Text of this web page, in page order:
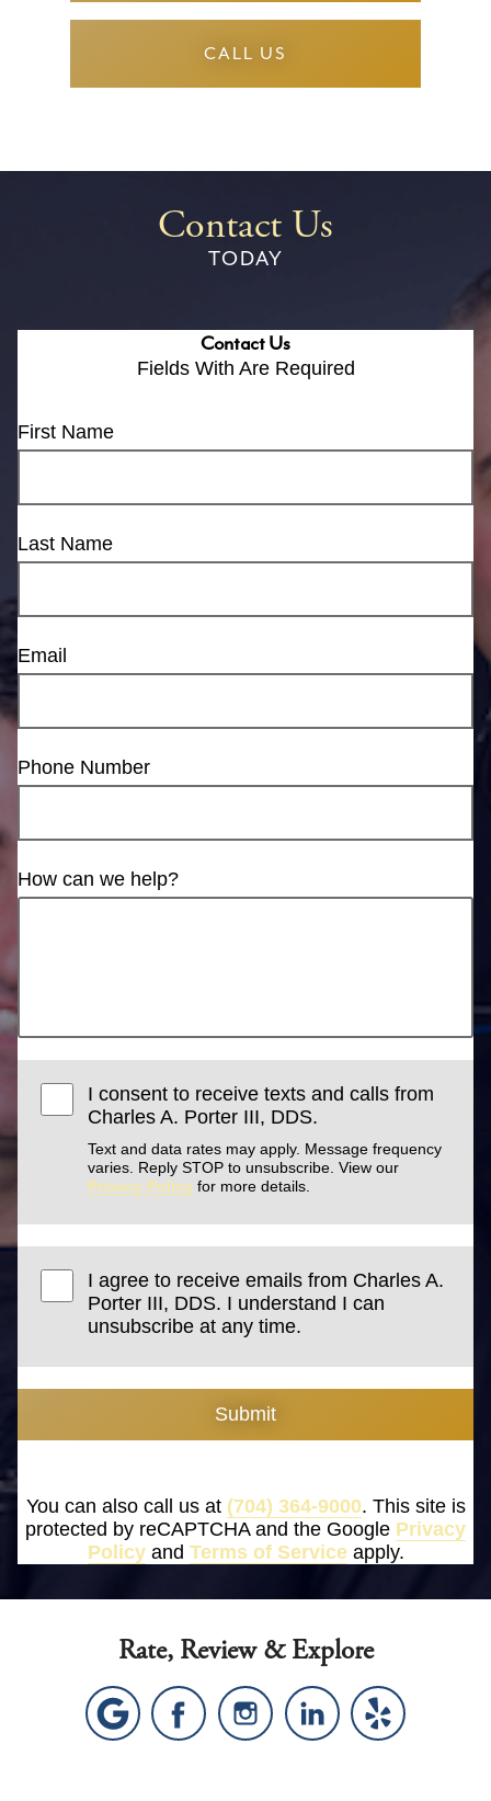
CALL US
Contact Us
TODAY
Contact Us
Fields With Are Required
First Name
Last Name
Email
Phone Number
How can we help?
I consent to receive texts and calls from
Charles A. Porter III, DDS.
Text and data rates may apply. Message frequency
varies. Reply STOP to unsubscribe. View our
Privacy Policy for more details.
I agree to receive emails from Charles A.
Porter III, DDS. I understand I can
unsubscribe at any time.
Submit
You can also call us at (704) 364-9000. This site is
protected by reCAPTCHA and the Google Privacy
Policyand Terms of Serviceapply.
Rate, Review & Explore